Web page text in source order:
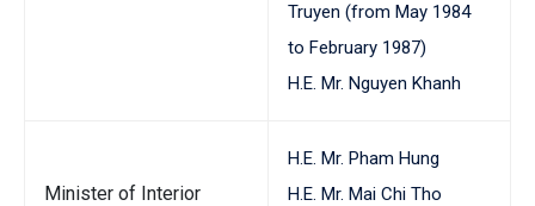
Truyen (from May 1984
to February 1987)
H.E. Mr. Nguyen Khanh
Minister of Interior
H.E. Mr. Pham Hung
H.E. Mr. Mai Chi Tho